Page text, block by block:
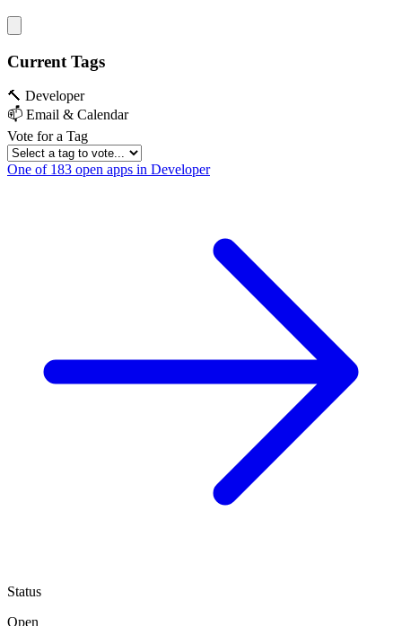
Current Tags
🔨 Developer
📫 Email & Calendar
Vote for a Tag
One of 183 open apps in Developer
Status
Open